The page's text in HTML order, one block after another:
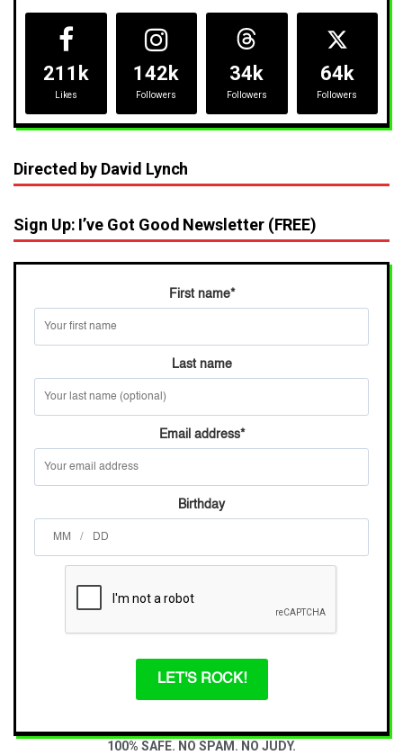
211k
Likes
142k
Followers
34k
Followers
64k
Followers
Directed by David Lynch
Sign Up: I’ve Got Good Newsletter (FREE)
First name*
Last name
Email address*
Birthday
/
LET'S ROCK!
100% SAFE. NO SPAM. NO JUDY.